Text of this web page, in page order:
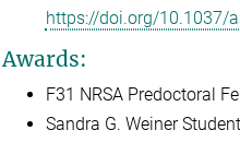
https://doi.org/10.1037/
Awards:
F31 NRSA Predoctoral
Sandra G. Weiner